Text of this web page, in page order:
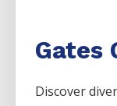
Gates
Discover